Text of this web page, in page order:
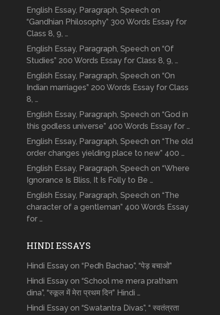
English Essay, Paragraph, Speech on
“Gandhian Philosophy” 300 Words Essay for
Class 8, 9, …
English Essay, Paragraph, Speech on “Of
Studies” 200 Words Essay for Class 8, 9, …
English Essay, Paragraph, Speech on “On
Indian marriages” 200 Words Essay for Class
8, …
English Essay, Paragraph, Speech on “God in
this godless universe” 400 Words Essay for …
English Essay, Paragraph, Speech on “The old
order changes yielding place to new” 400 …
English Essay, Paragraph, Speech on “Where
Ignorance Is Bliss, It Is Folly to Be …
English Essay, Paragraph, Speech on “The
character of a gentleman” 400 Words Essay
for …
HINDI ESSAYS
Hindi Essay on “Pedh Bachao”, “पेड़ बचाओ”
Hindi Essay on “School me mera pratham
dina”, “स्कूल में मेरा प्रथम दिन” Hindi …
Hindi Essay on “Swatantra Divas”, “ स्वतंत्रता